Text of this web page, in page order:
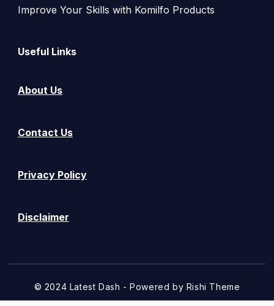
Improve Your Skills with Komilfo Products
Useful Links
About Us
Contact Us
Privacy Policy
Disclaimer
© 2024 Latest Dash - Powered by Rishi Theme